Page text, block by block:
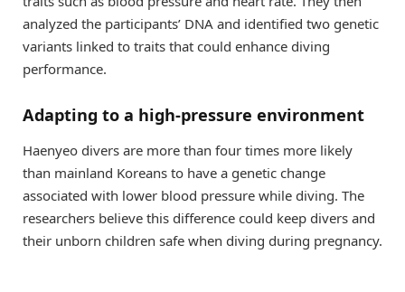
analyzed the participants’ DNA and identified two genetic
variants linked to traits that could enhance diving
performance.
Adapting to a high-pressure environment
Haenyeo divers are more than four times more likely
than mainland Koreans to have a genetic change
associated with lower blood pressure while diving. The
researchers believe this difference could keep divers and
their unborn children safe when diving during pregnancy.